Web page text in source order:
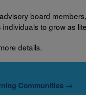
board
to grow as
details.
Communities →